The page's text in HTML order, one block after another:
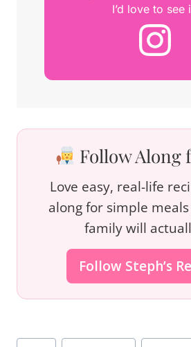
I’d love to see
Follow Along
Love easy, real-life
along for simple
family will
Follow Steph’s
Post